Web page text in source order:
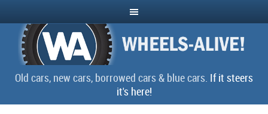
Old cars, new cars, borrowed cars & blue cars. If it steers
it's here!